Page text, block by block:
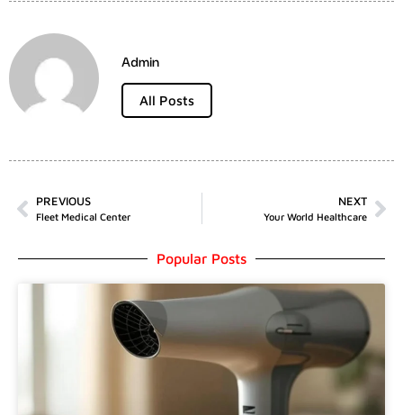
Admin
All Posts
PREVIOUS
Fleet Medical Center
NEXT
Your World Healthcare
Popular Posts